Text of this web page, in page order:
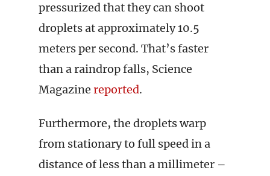
pressurized that they can shoot
droplets at approximately 10.5
meters per second. That’s faster
than a raindrop falls, Science
Magazine reported.
Furthermore, the droplets warp
from stationary to full speed in a
distance of less than a millimeter –